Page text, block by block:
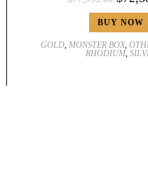
BUY NOW
GOLD MONSTER BOX,
RHODIUM,